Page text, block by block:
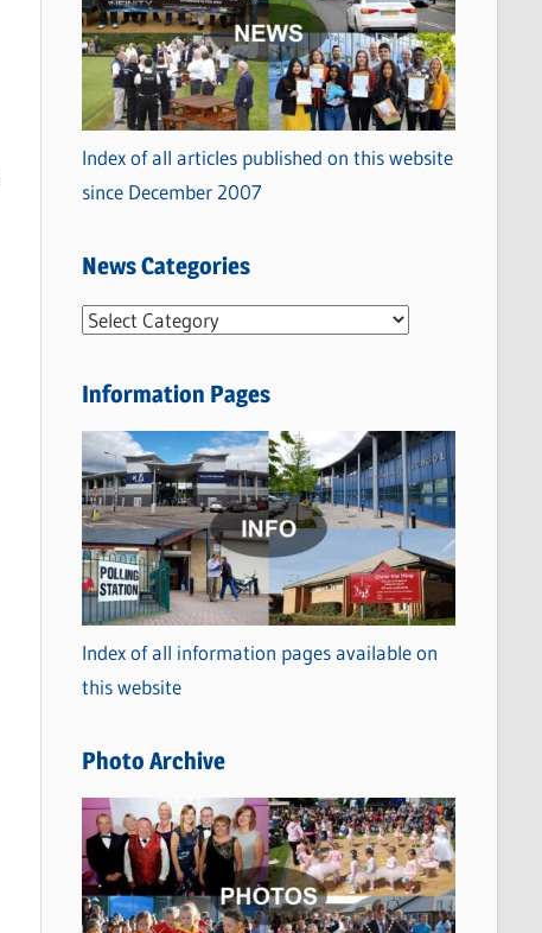
Index of all articles published on this website
since December 2007
News Categories
N
w
C
a
t
e
g
o
r
i
s
Information Pages
Index of all information pages available on
this website
Photo Archive